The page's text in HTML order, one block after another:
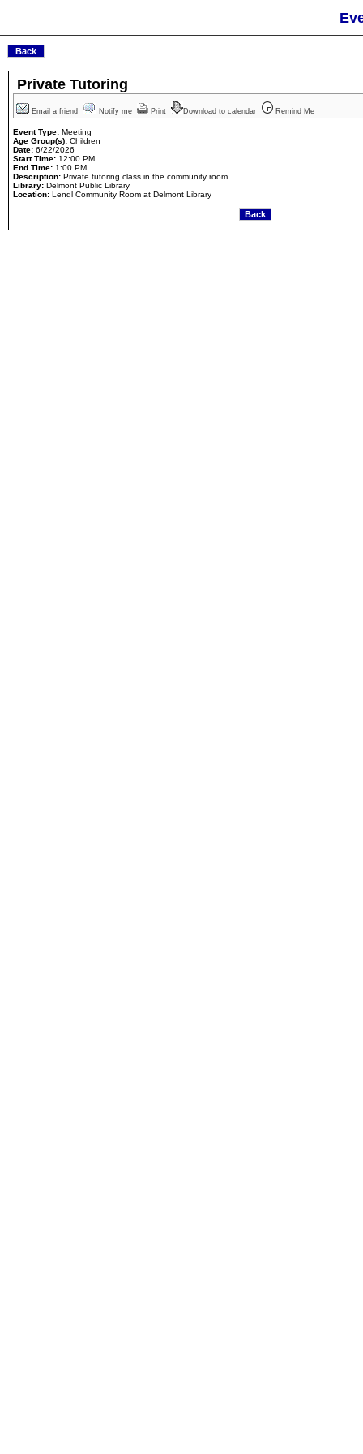
Private Tutoring
Email a friend Notify me Print Download to calendar Remind Me
Event Type: Meeting
Age Group(s): Children
Date: 6/22/2026
Start Time: 12:00 PM
End Time: 1:00 PM
Description: Private tutoring class in the community room.
Library: Delmont Public Library
Location: Lendl Community Room at Delmont Library